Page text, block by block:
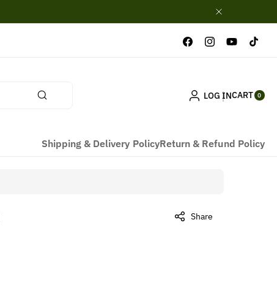
FacebookInstagramYouTubeTikTok
LOG INCART 0
ITE
MS
Shipping & Delivery PolicyReturn & Refund Policy
Share